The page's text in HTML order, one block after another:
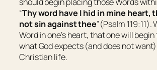
“Thy word have I hid in mine heart,
not sin against thee”(Psalm 119:11).
Word in one’s heart, that one will
what God expects (and does not
Christian life.